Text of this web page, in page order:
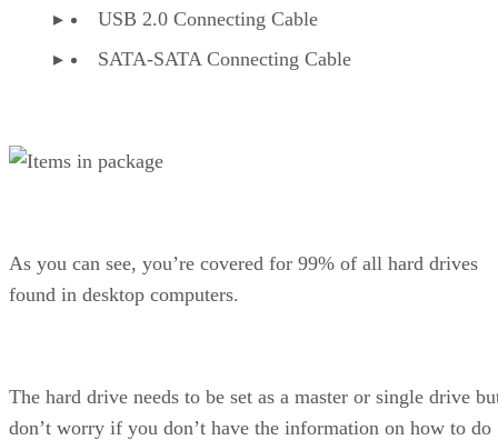
USB 2.0 Connecting Cable
SATA-SATA Connecting Cable
As you can see, you’re covered for 99% of all hard drives
found in desktop computers.
The hard drive needs to be set as a master or single drive
don’t worry if you don’t have the information on how to do